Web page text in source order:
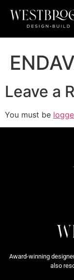
Leave a
You must be
Award-winning
also